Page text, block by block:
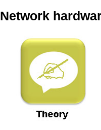
Network